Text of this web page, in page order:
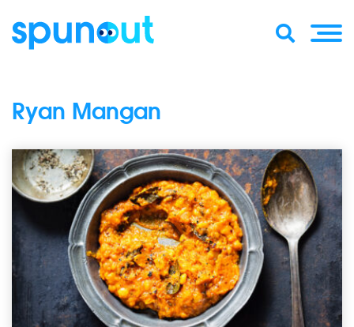
Ryan Mangan